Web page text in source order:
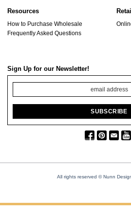
Resources
How to Purchase Wholesale
Frequently Asked Questions
Sign Up for our Newsletter!
All rights reserved © Nunn